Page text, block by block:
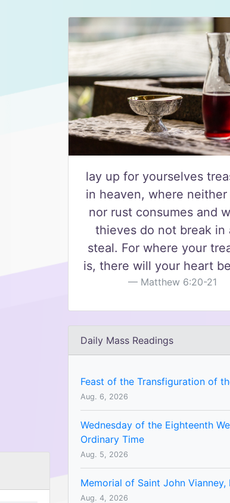
lay up for yourselves
in heaven, where neither
nor rust consumes and
thieves do not break in
steal. For where your
is, there will your heart
Matthew 6:20-21
Daily Mass Readings
Feast of the Transfiguration of
Aug. 6, 2026
Wednesday of the Eighteenth
Ordinary Time
Aug. 5, 2026
Memorial of Saint John Vianney,
Aug. 4, 2026